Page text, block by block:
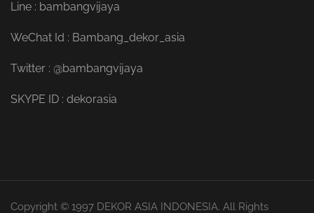
Line : bambangvijaya
WeChat Id : Bambang_dekor_asia
Twitter : @bambangvijaya
SKYPE ID : dekorasia
Copyright © 1997 DEKOR ASIA INDONESIA. All Rights